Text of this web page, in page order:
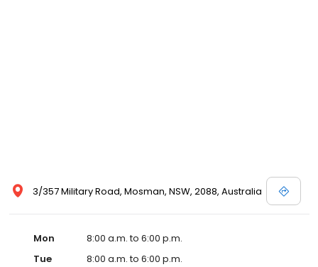
3/357 Military Road, Mosman, NSW, 2088, Australia
Mon
8:00 a.m. to 6:00 p.m.
Tue
8:00 a.m. to 6:00 p.m.